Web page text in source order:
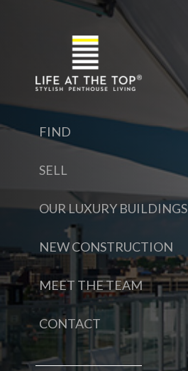
FIND
SELL
OUR LUXURY BUILDINGS
NEW CONSTRUCTION
MEET THE TEAM
CONTACT